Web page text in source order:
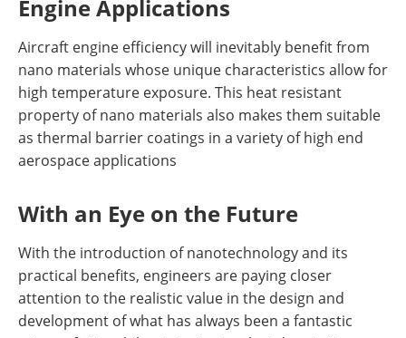
Engine Applications
Aircraft engine efficiency will inevitably benefit from
nano materials whose unique characteristics allow for
high temperature exposure. This heat resistant
property of nano materials also makes them suitable
as thermal barrier coatings in a variety of high end
aerospace applications
With an Eye on the Future
With the introduction of nanotechnology and its
practical benefits, engineers are paying closer
attention to the realistic value in the design and
development of what has always been a fantastic